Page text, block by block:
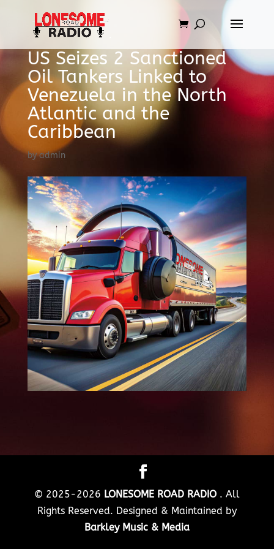
US Seizes 2 Sanctioned
Oil Tankers Linked to
Venezuela in the North
Atlantic and the
Caribbean
byadmin
© 2025-2026 LONESOME ROAD RADIO . All
Rights Reserved. Designed & Maintained by
Barkley Music & Media